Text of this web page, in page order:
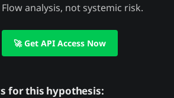
Flow analysis, not systemic risk.
🚀 Get API Access Now
for this hypothesis: